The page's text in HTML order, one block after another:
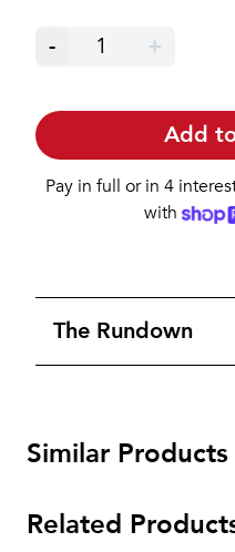
- 1 +
Add
Pay in full or in 4
with
The Rundown
Similar Products
Related